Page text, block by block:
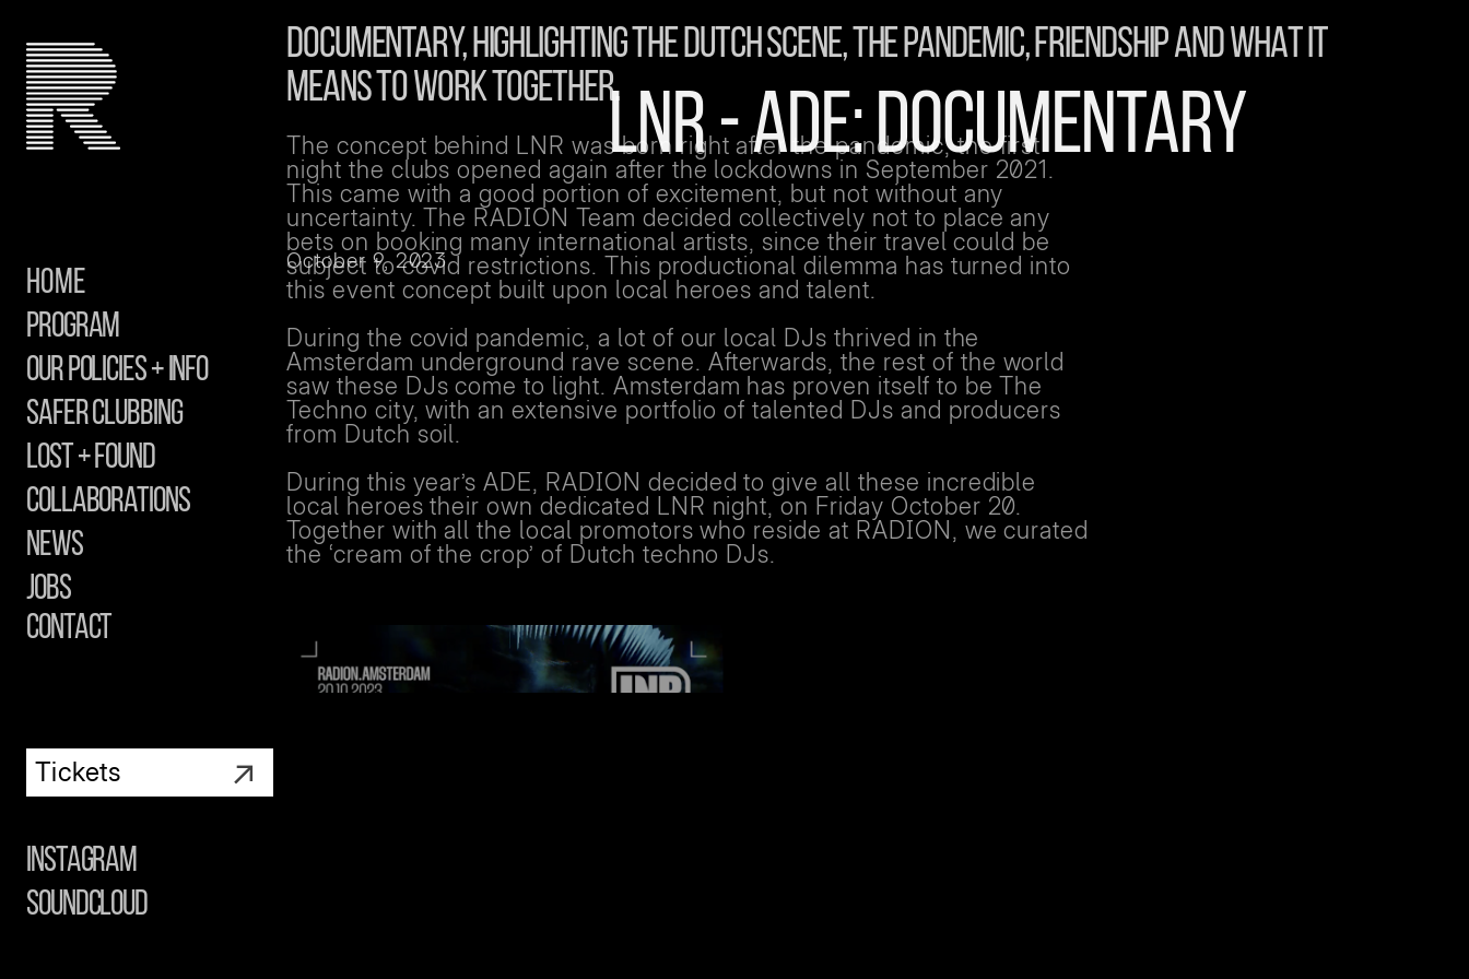
Home
Program
Our Policies + info
safer clubbing
Lost + Found
Collaborations
News
Jobs
contact
Tickets ↗
Instagram
Soundcloud
LNR - ADE: DOCUMENTARY
October 9, 2023
DOCUMENTARY, HIGHLIGHTING THE DUTCH SCENE, THE PANDEMIC, FRIENDSHIP AND WHAT IT
MEANS TO WORK TOGETHER.
The concept behind LNR was born right after the pandemic, the first
night the clubs opened again after the lockdowns in September 2021.
This came with a good portion of excitement, but not without any
uncertainty. The RADION Team decided collectively not to place any
bets on booking many international artists, since their travel could be
subject to covid restrictions. This productional dilemma has turned into
this event concept built upon local heroes and talent.
During the covid pandemic, a lot of our local DJs thrived in the
Amsterdam underground rave scene. Afterwards, the rest of the world
saw these DJs come to light. Amsterdam has proven itself to be The
Techno city, with an extensive portfolio of talented DJs and producers
from Dutch soil.
During this year’s ADE, RADION decided to give all these incredible
local heroes their own dedicated LNR night, on Friday October 20.
Together with all the local promotors who reside at RADION, we curated
the ‘cream of the crop’ of Dutch techno DJs.